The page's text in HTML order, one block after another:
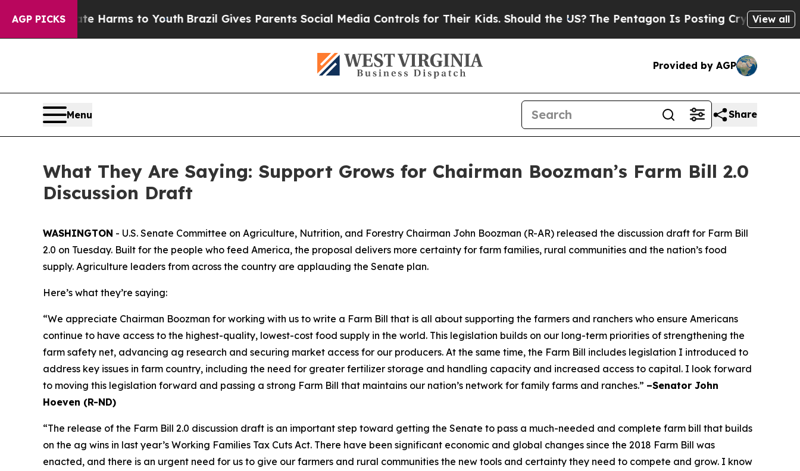
AGP PICKS
Harms to YouthBrazil Gives Parents Social Media Controls for Their Kids. Should the US?The Pentagon Is Posting Cryptic Biblical Messages
View all
Provided by AGP
Menu Share
What They Are Saying: Support Grows for Chairman Boozman’s Farm Bill 2.0
Discussion Draft
WASHINGTON - U.S. Senate Committee on Agriculture, Nutrition, and Forestry Chairman John Boozman (R-AR) released the discussion draft for Farm Bill
2.0 on Tuesday. Built for the people who feed America, the proposal delivers more certainty for farm families, rural communities and the nation’s food
supply. Agriculture leaders from across the country are applauding the Senate plan.
Here’s what they’re saying:
“We appreciate Chairman Boozman for working with us to write a Farm Bill that is all about supporting the farmers and ranchers who ensure Americans
continue to have access to the highest-quality, lowest-cost food supply in the world. This legislation builds on our long-term priorities of strengthening the
farm safety net, advancing ag research and securing market access for our producers. At the same time, the Farm Bill includes legislation I introduced to
address key issues in farm country, including the need for greater fertilizer storage and handling capacity and increased access to capital. I look forward
to moving this legislation forward and passing a strong Farm Bill that maintains our nation’s network for family farms and ranches.” –Senator John
Hoeven (R-ND)
“The release of the Farm Bill 2.0 discussion draft is an important step toward getting the Senate to pass a much-needed and complete farm bill that builds
on the ag wins in last year’s Working Families Tax Cuts Act. There have been significant economic and global changes since the 2018 Farm Bill was
enacted, and there is an urgent need for us to give our farmers and rural communities the new tools and certainty they need to compete and grow. I know